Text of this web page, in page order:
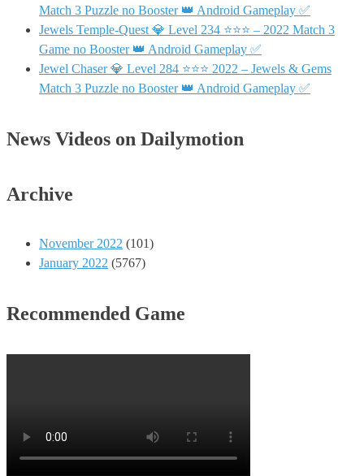
Match 3 Puzzle no Booster 👑 Android Gameplay ✅
Jewels Temple-Quest 💎 Level 234 ⭐⭐⭐ – 2022 Match 3
Game no Booster 👑 Android Gameplay ✅
Jewel Chaser 💎 Level 284 ⭐⭐⭐ 2022 – Jewels & Gems
Match 3 Puzzle no Booster 👑 Android Gameplay ✅
News Videos on Dailymotion
Archive
November 2022 (101)
January 2022 (5767)
Recommended Game